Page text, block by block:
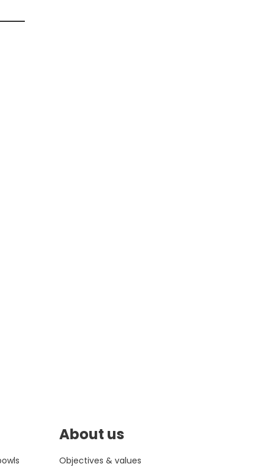
About us
Objectives & values